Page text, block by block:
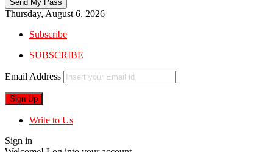
Thursday, August 6, 2026
Subscribe
SUBSCRIBE
Email Address
Write to Us
Sign in